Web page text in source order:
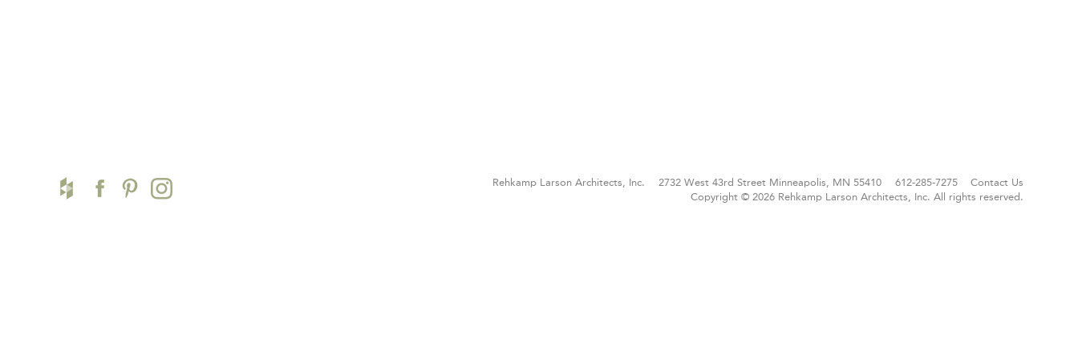
Rehkamp Larson Architects, Inc. 2732 West 43rd StreetMinneapolis, MN 55410 612-285-7275
Contact Us
Copyright © 2026 Rehkamp Larson Architects, Inc. All rights reserved.